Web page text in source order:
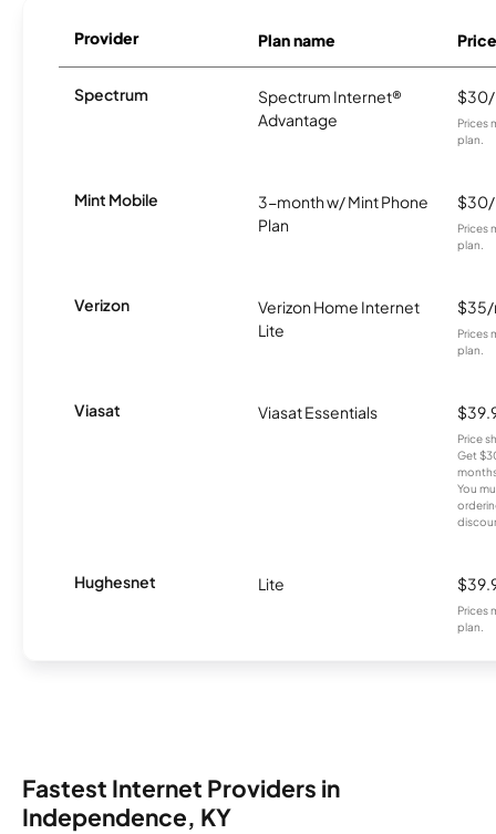
Provider Plan name Price
Spectrum
Spectrum Internet®
Advantage
Prices
plan.
Mint Mobile
3-month w/ Mint Phone
Plan
Prices
plan.
Verizon
Verizon Home Internet
Lite
Prices
plan.
Viasat Viasat Essentials
Price
Get
You
Hughesnet Lite
Prices
plan.
Fastest Internet Providers in
Independence, KY